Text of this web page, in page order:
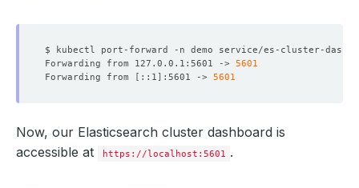
$ kubectl port-forward -n demo service/es-cluster-
Forwarding from 127.0.0.1:5601 -> 5601
Forwarding from
[ ::1 ] :5601 -> 5601
Now, our Elasticsearch cluster dashboard is
accessible at
https://localhost:5601 .